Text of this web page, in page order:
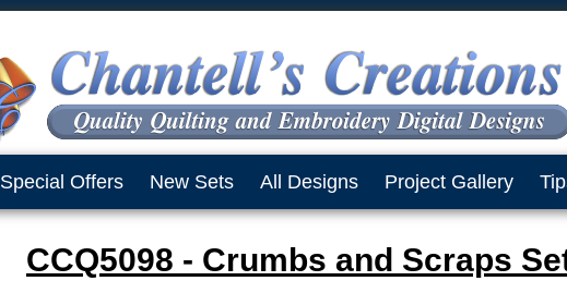
Special Offers New Sets All Designs Project Gallery
CCQ5098 - Crumbs and Scraps